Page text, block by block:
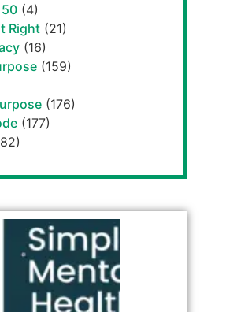
(4)
Right (21)
(16)
(159)
(176)
(177)